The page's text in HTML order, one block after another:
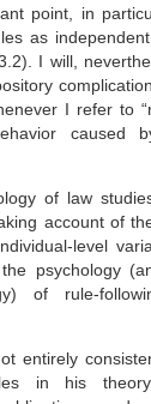
point, in
as
I will,
I refer to
caused
of law
account of
level
psychology
of rule-
entirely
in his